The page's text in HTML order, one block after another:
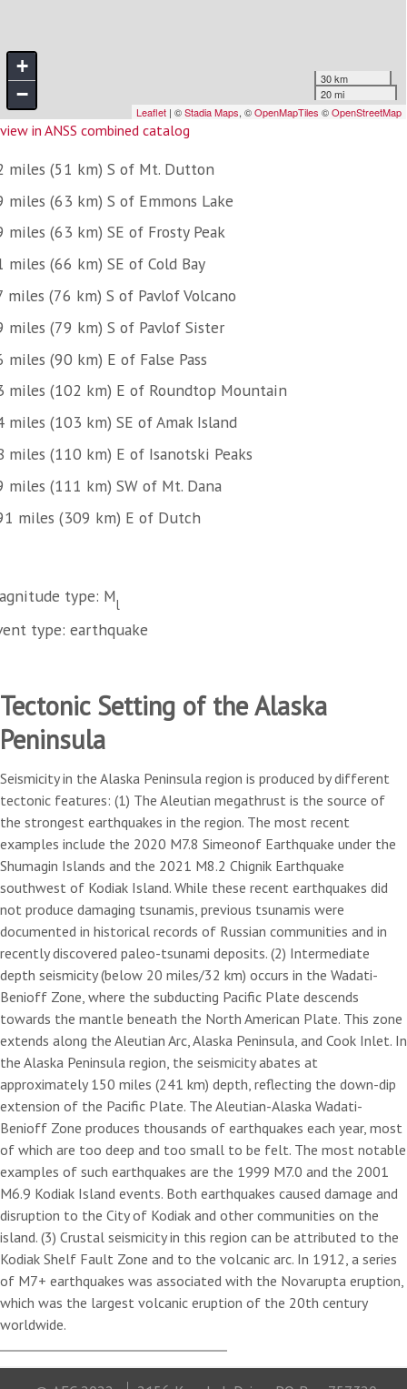
view in ANSS combined catalog
miles (51 km) S of Mt. Dutton
miles (63 km) S of Emmons Lake
miles (63 km) SE of Frosty Peak
miles (66 km) SE of Cold Bay
miles (76 km) S of Pavlof Volcano
miles (79 km) S of Pavlof Sister
miles (90 km) E of False Pass
miles (102 km) E of Roundtop Mountain
miles (103 km) SE of Amak Island
miles (110 km) E of Isanotski Peaks
miles (111 km) SW of Mt. Dana
miles (309 km) E of Dutch
type: Ml
type: earthquake
Tectonic Setting of the Alaska
Peninsula
Seismicity in the Alaska Peninsula region is produced by different
tectonic features: (1) The Aleutian megathrust is the source of
the strongest earthquakes in the region. The most recent
examples include the 2020 M7.8 Simeonof Earthquake under the
Shumagin Islands and the 2021 M8.2 Chignik Earthquake
southwest of Kodiak Island. While these recent earthquakes did
not produce damaging tsunamis, previous tsunamis were
documented in historical records of Russian communities and in
recently discovered paleo-tsunami deposits. (2) Intermediate
depth seismicity (below 20 miles/32 km) occurs in the Wadati-
Benioff Zone, where the subducting Pacific Plate descends
towards the mantle beneath the North American Plate. This zone
extends along the Aleutian Arc, Alaska Peninsula, and Cook Inlet. In
the Alaska Peninsula region, the seismicity abates at
approximately 150 miles (241 km) depth, reflecting the down-dip
extension of the Pacific Plate. The Aleutian-Alaska Wadati-
Benioff Zone produces thousands of earthquakes each year, most
of which are too deep and too small to be felt. The most notable
examples of such earthquakes are the 1999 M7.0 and the 2001
M6.9 Kodiak Island events. Both earthquakes caused damage and
disruption to the City of Kodiak and other communities on the
island. (3) Crustal seismicity in this region can be attributed to the
Kodiak Shelf Fault Zone and to the volcanic arc. In 1912, a series
of M7+ earthquakes was associated with the Novarupta eruption,
which was the largest volcanic eruption of the 20th century
worldwide.